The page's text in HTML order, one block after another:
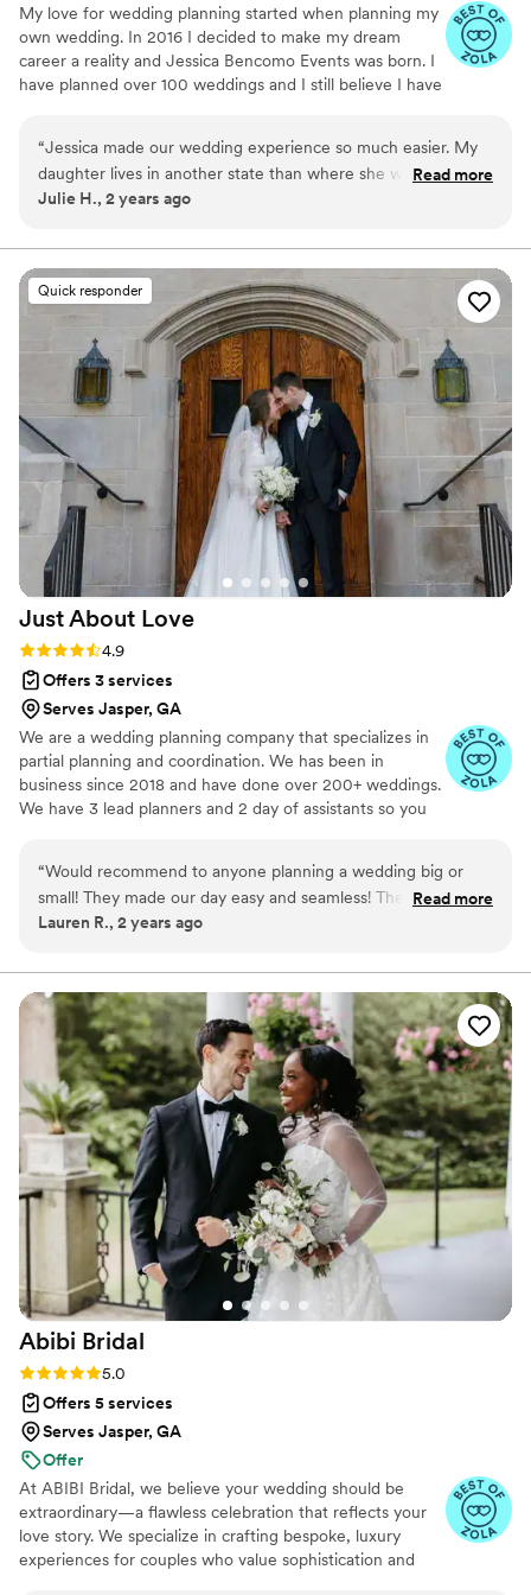
professional services to other couples planning
their big day.”
My love for wedding planning started when planning my
own wedding. In 2016 I decided to make my dream
career a reality and Jessica Bencomo Events was born. I
have planned over 100 weddings and I still believe I have
“Jessica made our wedding experience so much easier. My
daughter lives in another state than where she was married.
Jessica took a lot of stress off of us. The wedding day went
other children decide to get martied”
Read more
Julie H., 2 years ago
Quick responder
Just About Love
Rating: 4.9 (19 reviews)
4.9
Offers 3 services
Serves Jasper, GA
We are a wedding planning company that specializes in
partial planning and coordination. We has been in
business since 2018 and have done over 200+ weddings.
We have 3 lead planners and 2 day of assistants so you
“Would recommend to anyone planning a wedding big or
small! They made our day easy and seamless! They were the
most generous with their time and knowledge!
Read more
Lauren R., 2 years ago
Abibi Bridal
Rating: 5.0 (19 reviews)
5.0
Offers 5 services
Serves Jasper, GA
Offer
At ABIBI Bridal, we believe your wedding should be
extraordinary—a flawless celebration that reflects your
love story. We specialize in crafting bespoke, luxury
experiences for couples who value sophistication and